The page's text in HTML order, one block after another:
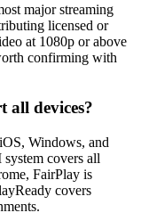
major streaming
licensed or
at 1080p or above
confirming with
all devices?
Windows, and
covers all
FairPlay is
covers